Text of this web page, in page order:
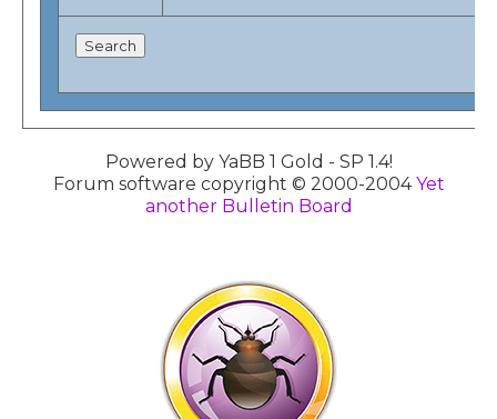
Powered by YaBB 1 Gold - SP 1.4!
Forum software copyright © 2000-2004Yet
another Bulletin Board